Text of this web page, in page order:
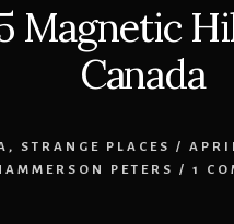
Magnetic
Canada
, STRANGE PLACES /
PETERS
/ 1